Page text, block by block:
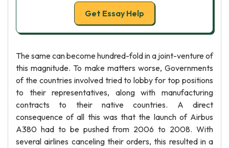
Get Essay Help
The same can become hundred-fold in a joint-venture of
this magnitude. To make matters worse, Governments
of the countries involved tried to lobby for top positions
to their representatives, along with manufacturing
contracts to their native countries. A direct
consequence of all this was that the launch of Airbus
A380 had to be pushed from 2006 to 2008. With
several airlines canceling their orders, this resulted in a